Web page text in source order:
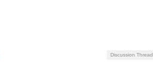
Discussion Thread